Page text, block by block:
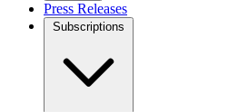
Press Releases
Subscriptions